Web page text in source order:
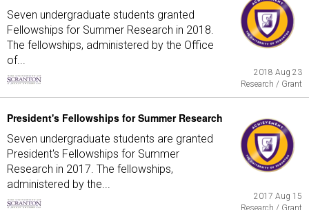
Seven undergraduate students granted
Fellowships for Summer Research in 2018.
The fellowships, administered by the Office
of...
2018 Aug 23
Research / Grant
President's Fellowships for Summer Research
Seven undergraduate students are granted
President's Fellowships for Summer
Research in 2017. The fellowships,
administered by the...
2017 Aug 15
Research / Grant